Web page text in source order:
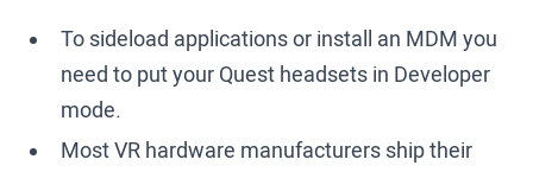
To sideload applications or install an MDM you
need to put your Quest headsets in Developer
mode.
Most VR hardware manufacturers ship their